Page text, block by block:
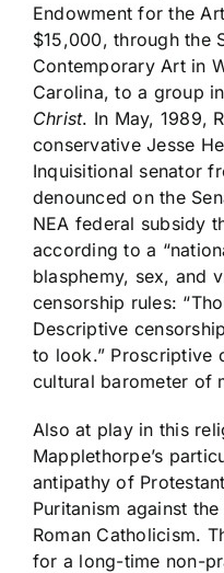
Endowment for the
$15,000, through the
Contemporary Art in
Carolina, to a group
Christ. In May, 1989,
conservative Jesse
Inquisitional senator
denounced on the
NEA federal subsidy
according to a
blasphemy, sex, and
censorship rules:
Descriptive
to look.” Proscriptive
cultural barometer of
Also at play in this
Mapplethorpe’s
antipathy of
Puritanism against
Roman Catholicism.
for a long-time non-